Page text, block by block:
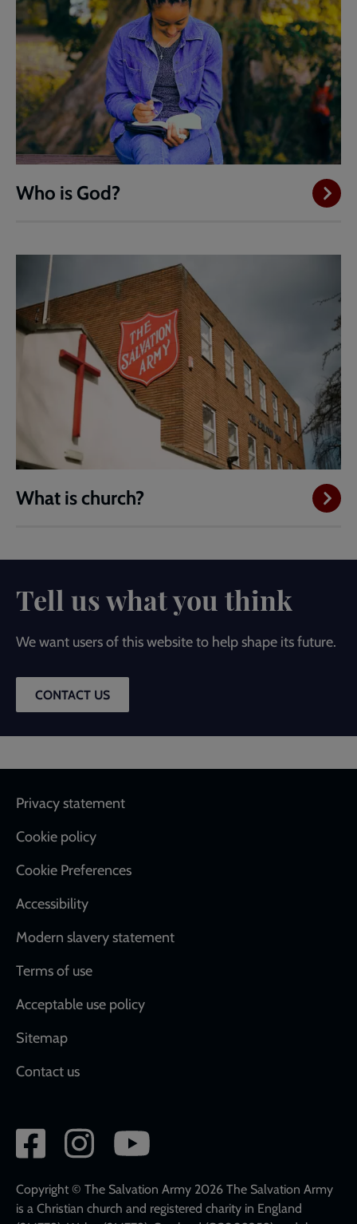
Who is God?
What is church?
Tell us what you think
We want users of this website to help shape its future.
CONTACT US
Footer
Privacy statement
Cookie policy
Cookie Preferences
Accessibility
Modern slavery statement
Terms of use
Acceptable use policy
Sitemap
Contact us
Social
network
links
Copyright © The Salvation Army 2026 The Salvation Army
is a Christian church and registered charity in England